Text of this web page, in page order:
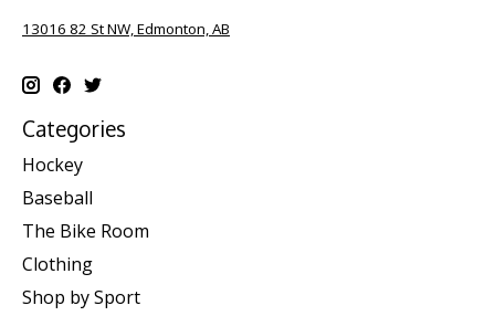
13016 82 St NW, Edmonton, AB
Categories
Hockey
Baseball
The Bike Room
Clothing
Shop by Sport